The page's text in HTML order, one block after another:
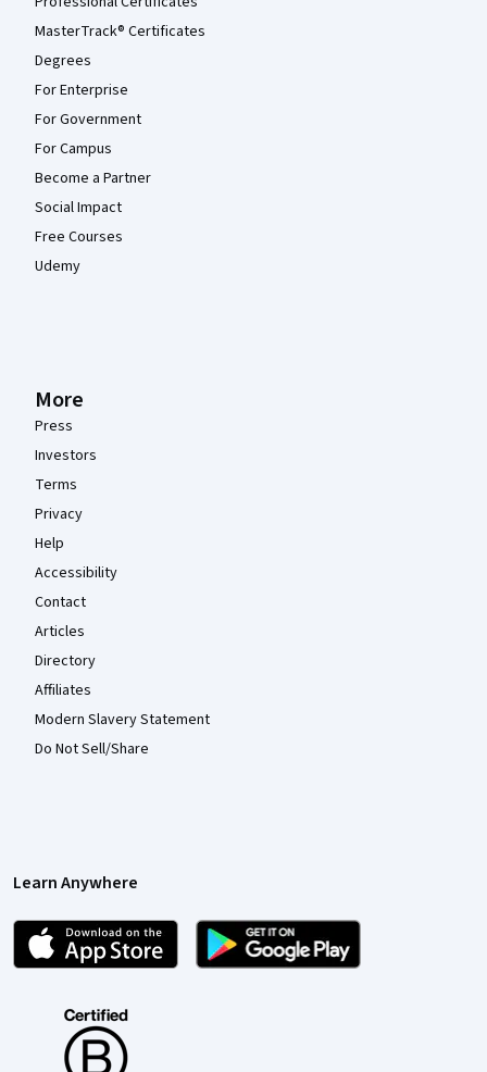
MasterTrack® Certificates
Degrees
For Enterprise
For Government
For Campus
Become a Partner
Social Impact
Free Courses
Udemy
More
Press
Investors
Terms
Privacy
Help
Accessibility
Contact
Articles
Directory
Affiliates
Modern Slavery Statement
Do Not Sell/Share
Learn Anywhere